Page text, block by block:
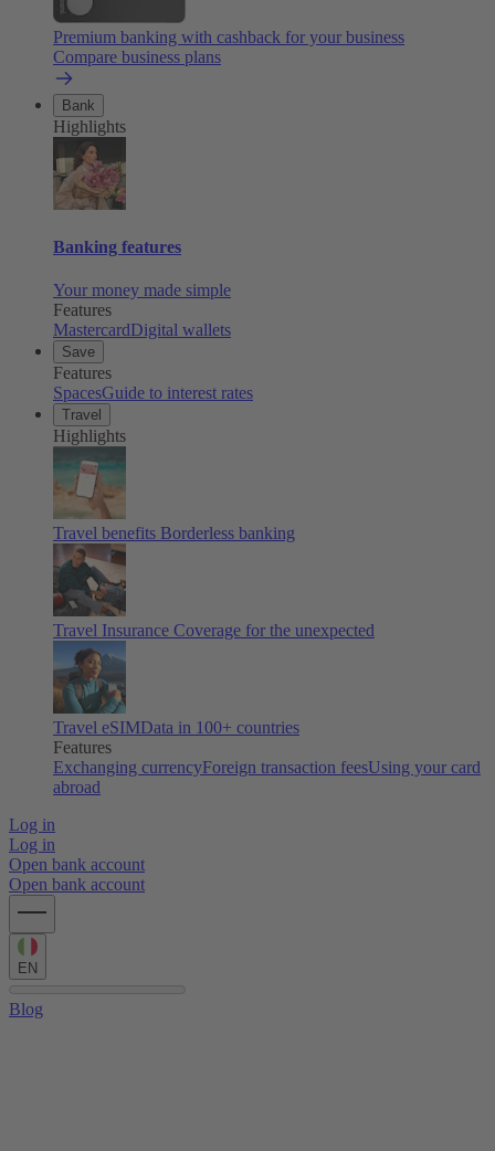
Premium banking with cashback for your business
Compare business plans
Bank
Highlights
Banking features
Your money made simple
Features
MastercardDigital wallets
Save
Features
SpacesGuide to interest rates
Travel
Highlights
Travel benefits Borderless banking
Travel Insurance Coverage for the unexpected
Travel eSIMData in 100+ countries
Features
Exchanging currencyForeign transaction feesUsing your card
abroad
Log in
Log in
Open bank account
Open bank account
EN
Blog